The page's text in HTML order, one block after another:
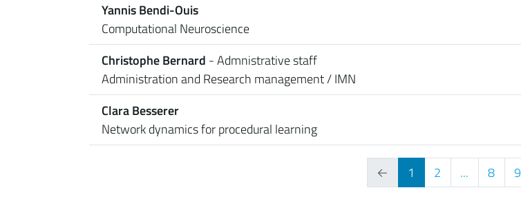
Yannis Bendi-Ouis
Computational Neuroscience
Christophe Bernard - Admnistrative staff
Administration and Research management / IMN
Clara Besserer
Network dynamics for procedural learning
← 1 2 ... 8 9